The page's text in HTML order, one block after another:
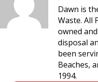
Dawn is
Waste. All
owned
disposal
been
Beaches,
1994.